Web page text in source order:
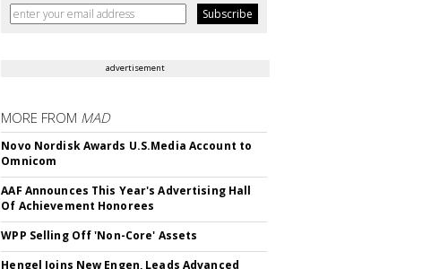
advertisement
MORE FROM MAD
Novo Nordisk Awards U.S.Media Account to
Omnicom
AAF Announces This Year's Advertising Hall
Of Achievement Honorees
WPP Selling Off 'Non-Core' Assets
Hengel Joins New Engen, Leads Advanced